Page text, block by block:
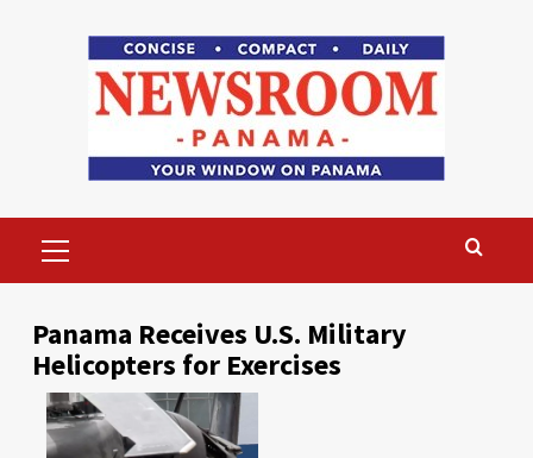
Menu
Panama Receives U.S. Military
Helicopters for Exercises